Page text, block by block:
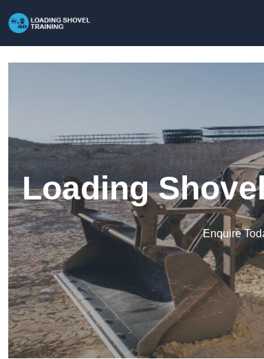
Loading
Enquire